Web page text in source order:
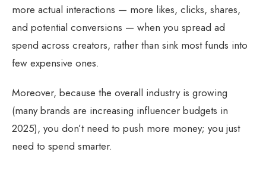
more actual interactions — more likes, clicks, shares,
and potential conversions — when you spread ad
spend across creators, rather than sink most funds into
few expensive ones.
Moreover, because the overall industry is growing
(many brands are increasing influencer budgets in
2025), you don’t need to push more money; you just
need to spend smarter.